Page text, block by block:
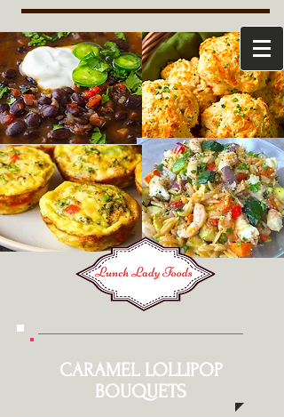
CARAMEL LOLLIPOP
BOUQUETS